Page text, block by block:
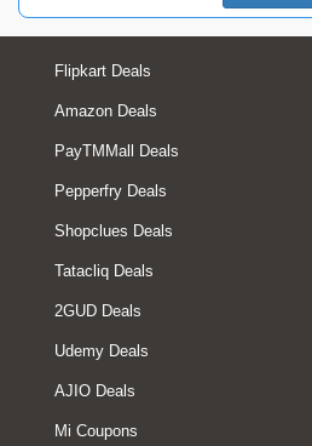
Flipkart Deals
Amazon Deals
PayTMMall Deals
Pepperfry Deals
Shopclues Deals
Tatacliq Deals
2GUD Deals
Udemy Deals
AJIO Deals
Mi Coupons